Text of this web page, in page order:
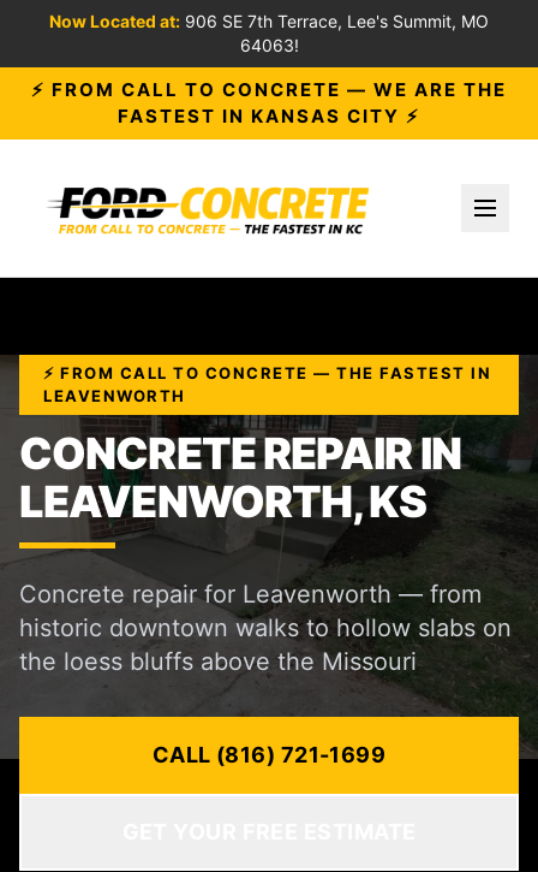
Now Located at: 906 SE 7th Terrace, Lee's Summit, MO
64063!
⚡ FROM CALL TO CONCRETE — WE ARE THE
FASTEST IN KANSAS CITY ⚡
⚡ FROM CALL TO CONCRETE — THE FASTEST IN
LEAVENWORTH
CONCRETE REPAIR IN
LEAVENWORTH, KS
Concrete repair for Leavenworth — from
historic downtown walks to hollow slabs on
the loess bluffs above the Missouri
CALL (816) 721-1699